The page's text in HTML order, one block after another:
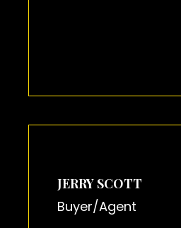
JERRY SCOTT
Buyer/Agent